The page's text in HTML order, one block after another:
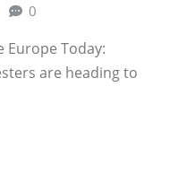
0
Europe Today:
are heading to